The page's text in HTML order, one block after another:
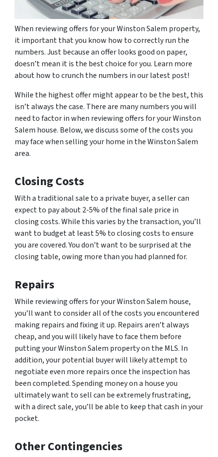
When reviewing offers for your Winston Salem property,
it important that you know how to correctly run the
numbers. Just because an offer looks good on paper,
doesn’t mean it is the best choice for you. Learn more
about how to crunch the numbers in our latest post!
While the highest offer might appear to be the best, this
isn’t always the case. There are many numbers you will
need to factor in when reviewing offers for your Winston
Salem house. Below, we discuss some of the costs you
may face when selling your home in the Winston Salem
area.
Closing Costs
With a traditional sale to a private buyer, a seller can
expect to pay about 2-5% of the final sale price in
closing costs. While this varies by the transaction, you’ll
want to budget at least 5% to closing costs to ensure
you are covered. You don’t want to be surprised at the
closing table, owing more than you had planned for.
Repairs
While reviewing offers for your Winston Salem house,
you’ll want to consider all of the costs you encountered
making repairs and fixing it up. Repairs aren’t always
cheap, and you will likely have to face them before
putting your Winston Salem property on the MLS. In
addition, your potential buyer will likely attempt to
negotiate even more repairs once the inspection has
been completed. Spending money on a house you
ultimately want to sell can be extremely frustrating,
with a direct sale, you’ll be able to keep that cash in your
pocket.
Other Contingencies